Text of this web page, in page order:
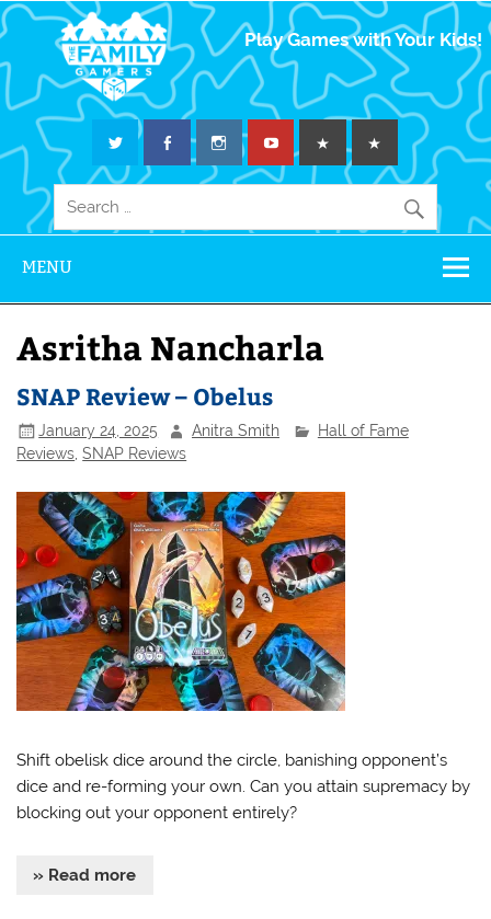
The Family
Gamers
Play Games with Your Kids!
MENU
Asritha Nancharla
SNAP Review – Obelus
January 24, 2025 Anitra Smith
Hall of Fame
Reviews,SNAP Reviews
Shift obelisk dice around the circle, banishing opponent’s
dice and re-forming your own. Can you attain supremacy by
blocking out your opponent entirely?
» Read more